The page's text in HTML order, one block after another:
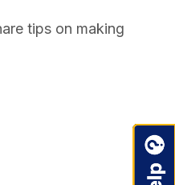
tips on making